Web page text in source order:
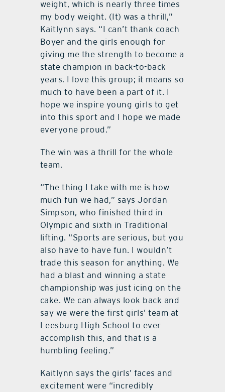
weight, which is nearly three times
my body weight. (It) was a thrill,”
Kaitlynn says. “I can’t thank coach
Boyer and the girls enough for
giving me the strength to become a
state champion in back-to-back
years. I love this group; it means so
much to have been a part of it. I
hope we inspire young girls to get
into this sport and I hope we made
everyone proud.”
The win was a thrill for the whole
team.
“The thing I take with me is how
much fun we had,” says Jordan
Simpson, who finished third in
Olympic and sixth in Traditional
lifting. “Sports are serious, but you
also have to have fun. I wouldn’t
trade this season for anything. We
had a blast and winning a state
championship was just icing on the
cake. We can always look back and
say we were the first girls’ team at
Leesburg High School to ever
accomplish this, and that is a
humbling feeling.”
Kaitlynn says the girls’ faces and
excitement were “incredibly